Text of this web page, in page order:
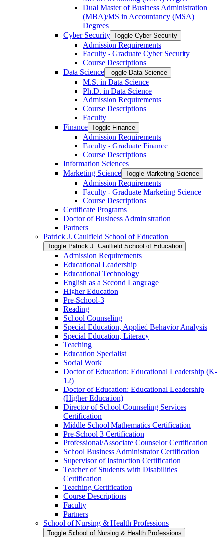
Dual Master of Business Administration
(MBA)/​MS in Accountancy (MSA)
Degrees
Cyber Security Toggle Cyber Security
Admission Requirements
Faculty -​ Graduate Cyber Security
Course Descriptions
Data Science Toggle Data Science
M.S. in Data Science
Ph.D. in Data Science
Admission Requirements
Course Descriptions
Faculty
Finance Toggle Finance
Admission Requirements
Faculty -​ Graduate Finance
Course Descriptions
Information Sciences
Marketing Science Toggle Marketing Science
Admission Requirements
Faculty -​ Graduate Marketing Science
Course Descriptions
Certificate Programs
Doctor of Business Administration
Partners
Patrick J. Caulfield School of Education
Toggle Patrick J. Caulfield School of Education
Admission Requirements
Educational Leadership
Educational Technology
English as a Second Language
Higher Education
Pre-​School-​3
Reading
School Counseling
Special Education, Applied Behavior Analysis
Special Education, Literacy
Teaching
Education Specialist
Social Work
Doctor of Education: Educational Leadership (K-​
12)
Doctor of Education: Educational Leadership
(Higher Education)
Director of School Counseling Services
Certification
Middle School Mathematics Certification
Pre-​School 3 Certification
Professional/​Associate Counselor Certification
School Business Administrator Certification
Supervisor of Instruction Certification
Teacher of Students with Disabilities
Certification
Teaching Certification
Course Descriptions
Faculty
Partners
School of Nursing &​ Health Professions
Toggle School of Nursing &​ Health Professions